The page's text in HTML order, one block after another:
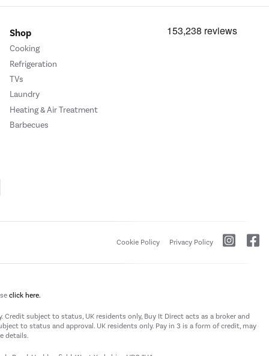
Shop
Cooking
Refrigeration
TVs
Laundry
Heating & Air Treatment
Barbecues
Cookie Policy Privacy Policy
click here.
Credit subject to status, UK residents only, Buy It Direct acts as a broker and
to status and approval. UK residents only. Pay in 3 is a form of credit, may
details.